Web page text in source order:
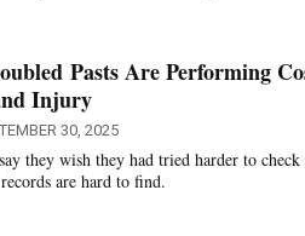
Pasts Are Performing
Injury
30, 2025
they wish they had tried harder to
are hard to find.